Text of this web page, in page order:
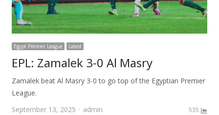
Egypt Premier League Latest
EPL: Zamalek 3-0 Al Masry
Zamalek beat Al Masry 3-0 to go top of the Egyptian Premier
League.
September 13, 2025
Author
admin 535